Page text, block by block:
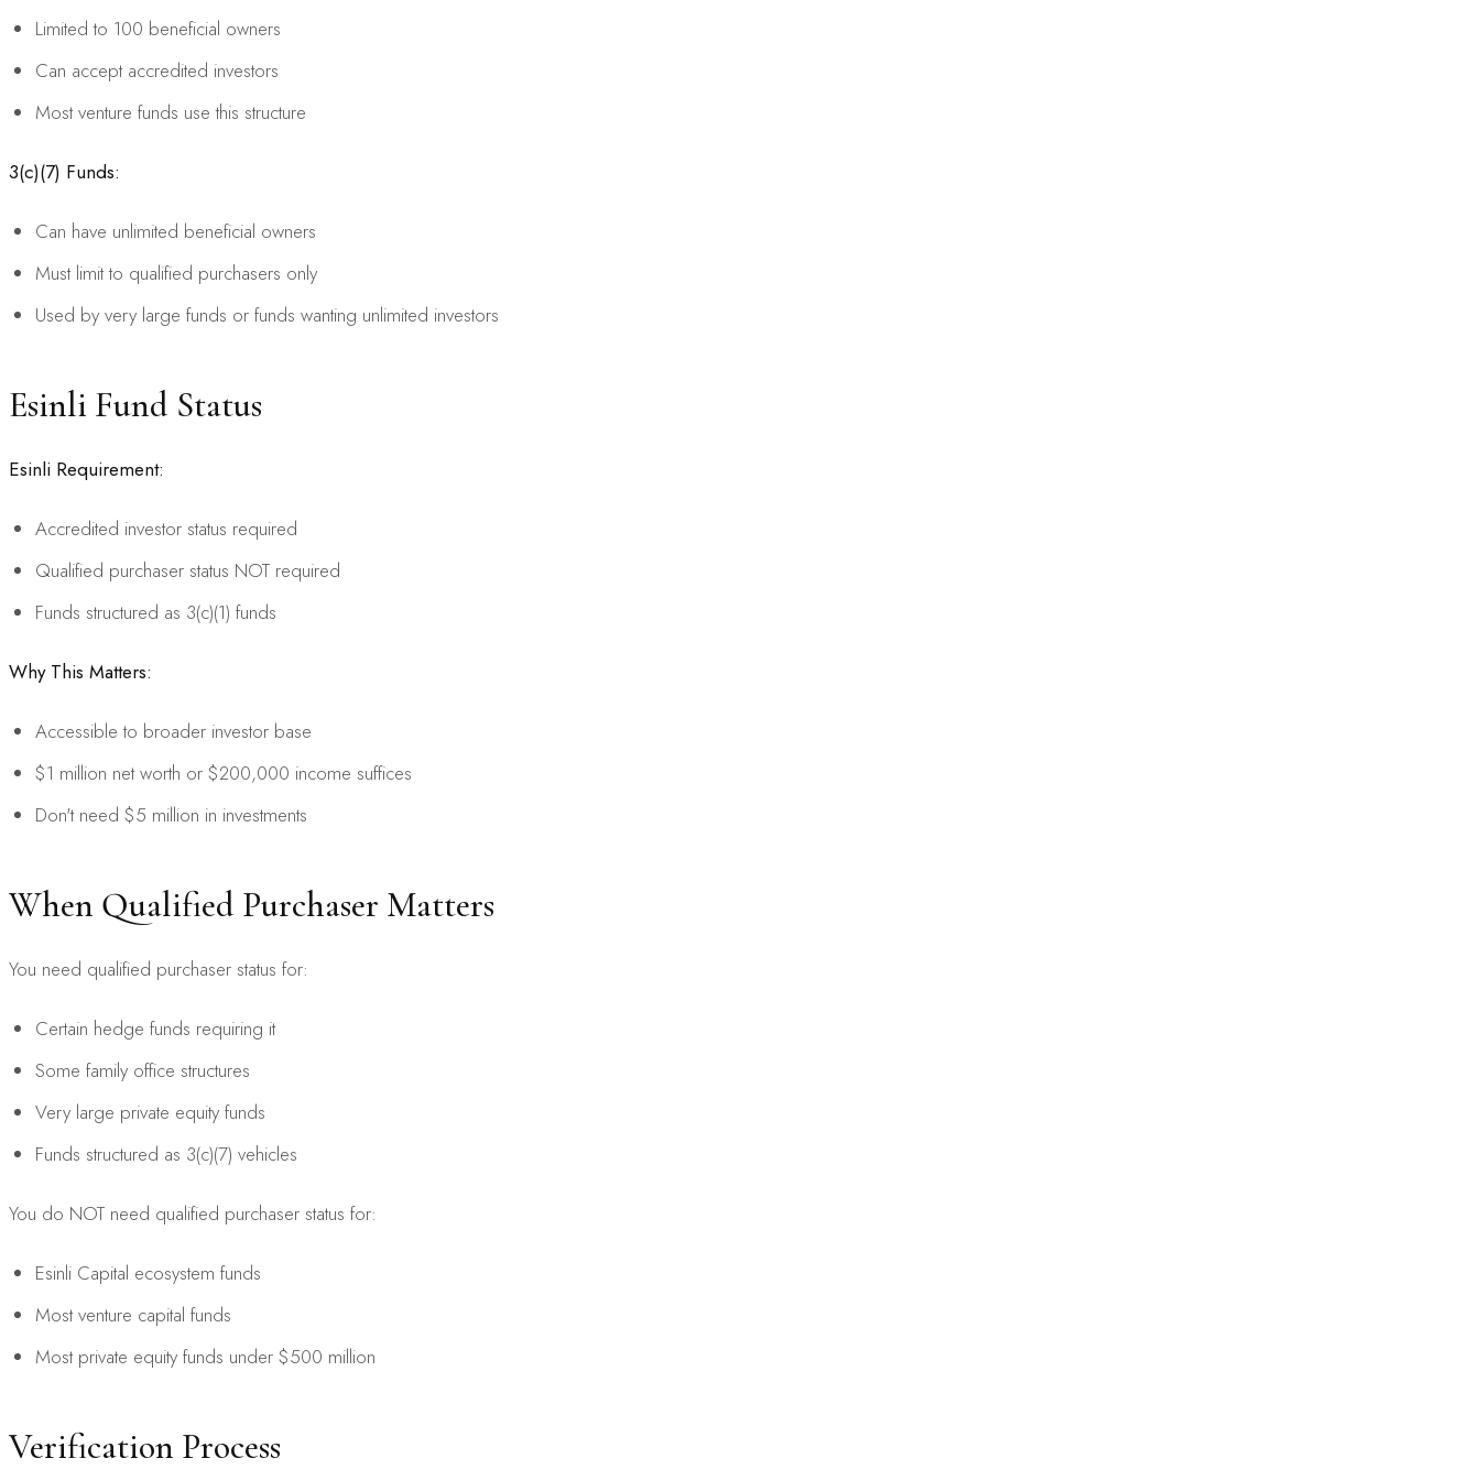
Limited to 100 beneficial owners
Can accept accredited investors
Most venture funds use this structure
3(c)(7) Funds:
Can have unlimited beneficial owners
Must limit to qualified purchasers only
Used by very large funds or funds wanting unlimited investors
Esinli Fund Status
Esinli Requirement:
Accredited investor status required
Qualified purchaser status NOT required
Funds structured as 3(c)(1) funds
Why This Matters:
Accessible to broader investor base
$1 million net worth or $200,000 income suffices
Don't need $5 million in investments
When Qualified Purchaser Matters
You need qualified purchaser status for:
Certain hedge funds requiring it
Some family office structures
Very large private equity funds
Funds structured as 3(c)(7) vehicles
You do NOT need qualified purchaser status for:
Esinli Capital ecosystem funds
Most venture capital funds
Most private equity funds under $500 million
Verification Process